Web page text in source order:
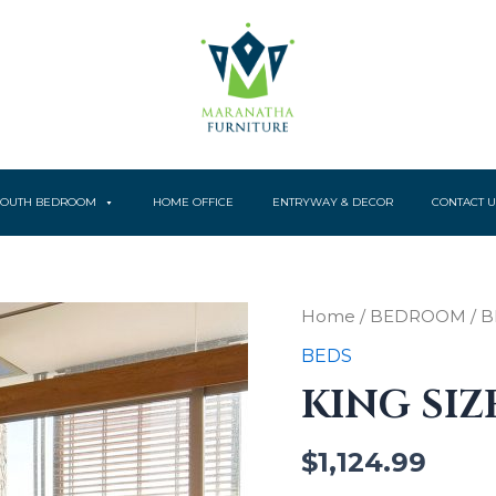
BEDROOM HOME OFFICE ENTRYWAY & DECOR CONTACT
Home / BEDROOM /
BEDS
KING
$1,124.99
King
Bed